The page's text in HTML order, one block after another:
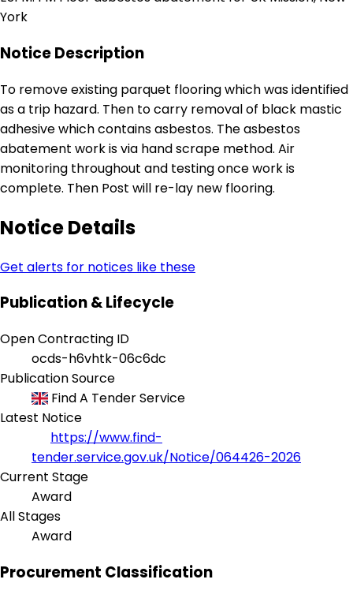
York
Notice Description
To remove existing parquet flooring which was identified
as a trip hazard. Then to carry removal of black mastic
adhesive which contains asbestos. The asbestos
abatement work is via hand scrape method. Air
monitoring throughout and testing once work is
complete. Then Post will re-lay new flooring.
Notice Details
Get alerts for notices like these
Publication & Lifecycle
Open Contracting ID
ocds-h6vhtk-06c6dc
Publication Source
Find A Tender Service
Latest Notice
https://www.find-
tender.service.gov.uk/Notice/064426-2026
Current Stage
Award
All Stages
Award
Procurement Classification